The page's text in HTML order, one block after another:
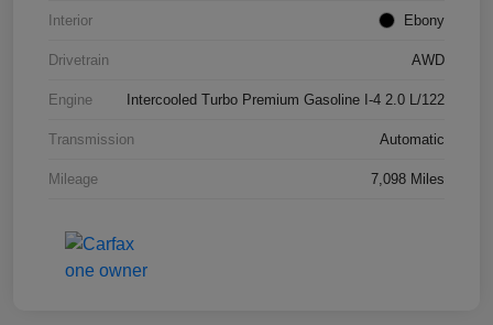
Interior Ebony
Drivetrain AWD
Engine Intercooled Turbo Premium Gasoline I-4 2.0 L/122
Transmission Automatic
Mileage 7,098 Miles